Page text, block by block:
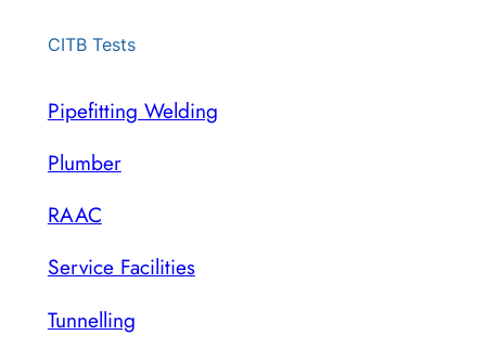
CITB Tests
Pipefitting Welding
Plumber
RAAC
Service Facilities
Tunnelling